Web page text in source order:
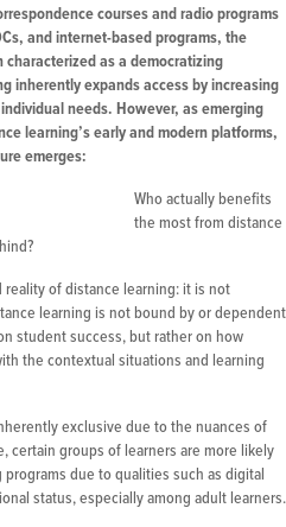
courses and radio programs
and internet-based programs, the
as a democratizing
inherently expands access by increasing
needs. However, as emerging
learning’s early and modern platforms,
emerges:
Who actually benefits
the most from distance
of distance learning: it is not
learning is not bound by or dependent
student success, but rather on how
the contextual situations and learning
exclusive due to the nuances of
certain groups of learners are more likely
due to qualities such as digital
status, especially among adult learners.